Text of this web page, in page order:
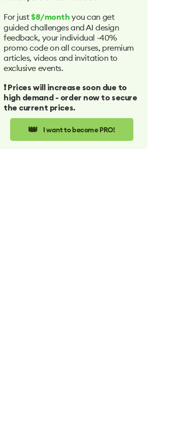
For just $8/month you can get
guided challenges and AI design
feedback, your individual -40%
promo code on all courses, premium
articles, videos and invitation to
exclusive events.
❗️ Prices will increase soon due to
high demand - order now to secure
the current prices.
👑 I want to become PRO!